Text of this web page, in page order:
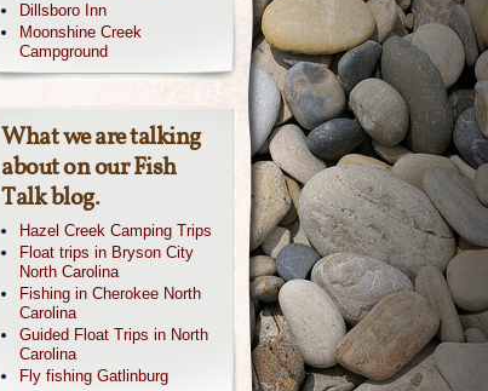
Dillsboro Inn
Moonshine Creek
Campground
What we are talking
about on our Fish
Talk blog.
Hazel Creek Camping Trips
Float trips in Bryson City
North Carolina
Fishing in Cherokee North
Carolina
Guided Float Trips in North
Carolina
Fly fishing Gatlinburg